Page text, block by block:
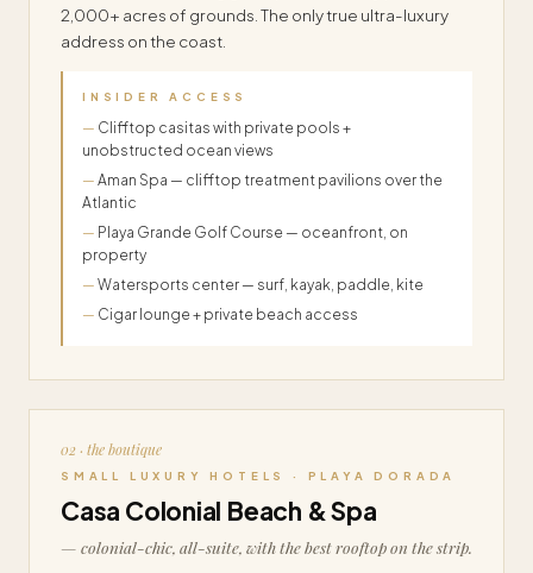
2,000+ acres of grounds. The only true ultra-luxury
address on the coast.
INSIDER ACCESS
Clifftop casitas with private pools +
unobstructed ocean views
Aman Spa — clifftop treatment pavilions over the
Atlantic
Playa Grande Golf Course — oceanfront, on
property
Watersports center — surf, kayak, paddle, kite
Cigar lounge + private beach access
02 · the boutique
SMALL LUXURY HOTELS · PLAYA DORADA
Casa Colonial Beach & Spa
— colonial-chic, all-suite, with the best rooftop on the strip.